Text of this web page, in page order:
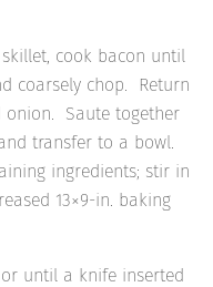
cook bacon until
coarsely chop. Return
Saute together
transfer to a bowl.
ingredients; stir in
13×9-in. baking
or until a knife inserted